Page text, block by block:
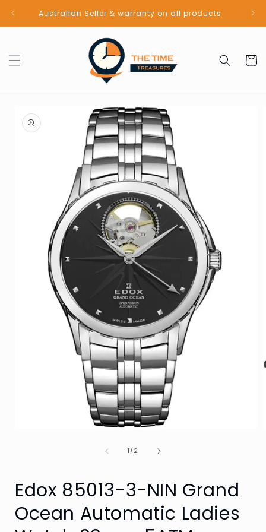
Skip to
contentAustralian Seller & warranty on all products
Cart
product
information
1/of
2
Edox 85013-3-NIN Grand
Ocean Automatic Ladies